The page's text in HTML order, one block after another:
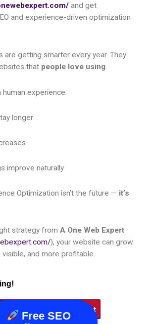
and get
and experience-driven optimization
are getting smarter every year. They
that people love using.
human experience:
longer
improve naturally
Optimization isn’t the future — it’s
strategy from A One Web Expert
), your website can grow
and more profitable.
Pinterest
Free SEO